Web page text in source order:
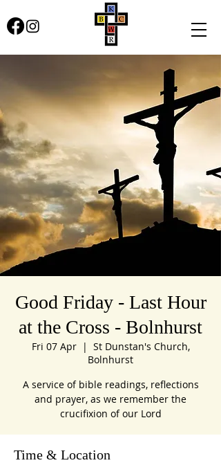
Good Friday - Last Hour
at the Cross - Bolnhurst
Fri 07 Apr
  |
St Dunstan's Church,
Bolnhurst
A service of bible readings, reflections
and prayer, as we remember the
crucifixion of our Lord
Time & Location